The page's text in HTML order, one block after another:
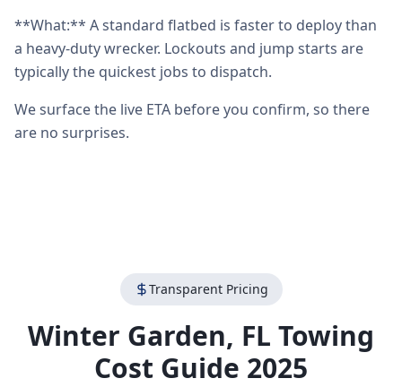
**What:** A standard flatbed is faster to deploy than
a heavy-duty wrecker. Lockouts and jump starts are
typically the quickest jobs to dispatch.
We surface the live ETA before you confirm, so there
are no surprises.
Transparent Pricing
Winter Garden, FL Towing
Cost Guide 2025